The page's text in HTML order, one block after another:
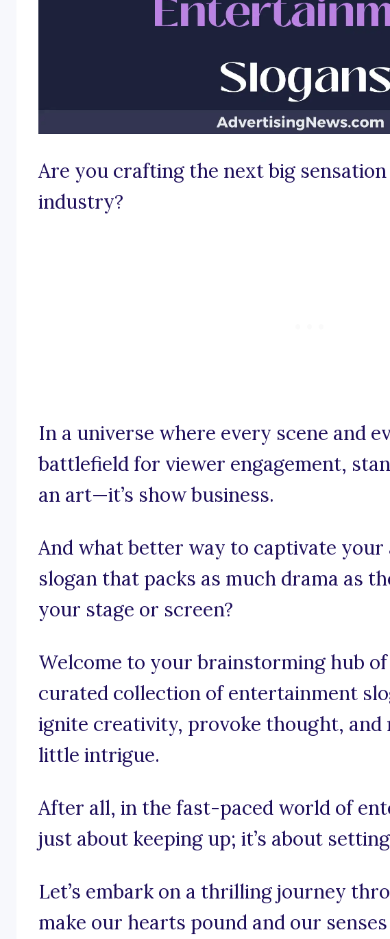
Are you crafting the next big
industry?
In a universe where every scene and
battlefield for viewer engagement,
an art—it’s show business.
And what better way to captivate your
slogan that packs as much drama as
your stage or screen?
Welcome to your brainstorming hub
curated collection of entertainment
ignite creativity, provoke thought, and
little intrigue.
After all, in the fast-paced world of
just about keeping up; it’s about
Let’s embark on a thrilling journey
make our hearts pound and our